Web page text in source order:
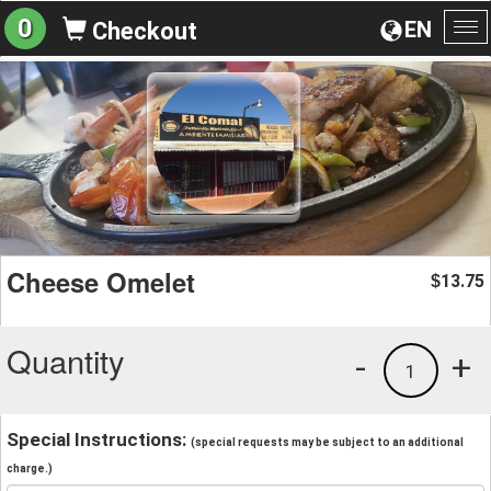
EN
0 Checkout
Cheese Omelet $13.75
Quantity +
1
-
Special Instructions: (special requests may be subject to an additional
charge.)